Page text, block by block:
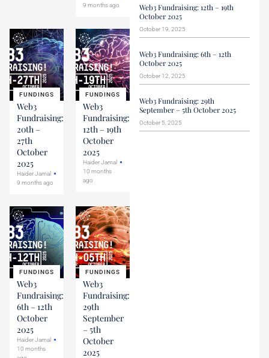
9 months ago
FUNDINGS
Web3
Fundraising:
20th –
27th
October
2025
Haider Jamal
9 months ago
FUNDINGS
Web3
Fundraising:
12th – 19th
October
2025
Haider Jamal
10 months
ago
FUNDINGS
Web3
Fundraising:
6th – 12th
October
2025
Haider Jamal
10 months
FUNDINGS
Web3
Fundraising:
29th
September
– 5th
October
2025
Web3 Fundraising: 12th – 19th
October 2025
October 19, 2025
Web3 Fundraising: 6th – 12th
October 2025
October 12, 2025
Web3 Fundraising: 29th
September – 5th October 2025
October 5, 2025